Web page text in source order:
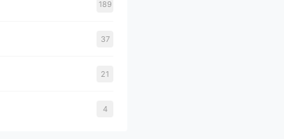
189
37
21
4